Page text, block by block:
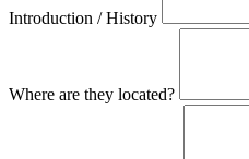
Introduction / History
Where are they located?